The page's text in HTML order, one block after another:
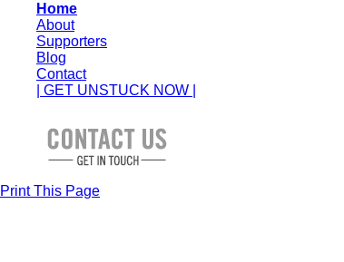
Home
About
Supporters
Blog
Contact
| GET UNSTUCK NOW |
Print This Page